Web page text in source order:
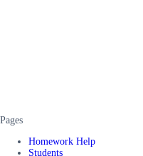
Pages
Homework Help
Students